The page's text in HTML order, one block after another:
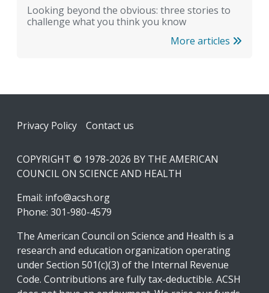
Looking beyond the obvious: three stories to
challenge what you think you know
More articles
Footer
Privacy Policy Contact us
COPYRIGHT © 1978-2026 BY THE AMERICAN
COUNCIL ON SCIENCE AND HEALTH
Email: info@acsh.org
Phone: 301-980-4579
The American Council on Science and Health is a
research and education organization operating
under Section 501(c)(3) of the Internal Revenue
Code. Contributions are fully tax-deductible. ACSH